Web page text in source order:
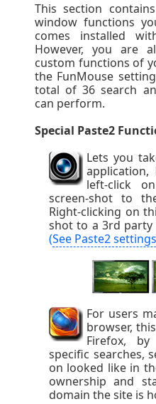
This section
window functions
comes installed
However, you are
custom functions of
the FunMouse
total of 36 search
can perform.
Special Paste2
Lets you
left-click
screen-shot to
Right-clicking on
shot to a 3rd
(See Paste2
For users
browser,
Firefox,
specific searches,
on looked like in
ownership and
domain the site is